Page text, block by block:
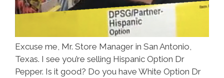
Excuse me, Mr. Store Manager in San Antonio,
Texas. I see you’re selling Hispanic Option Dr
Pepper. Is it good? Do you have White Option Dr